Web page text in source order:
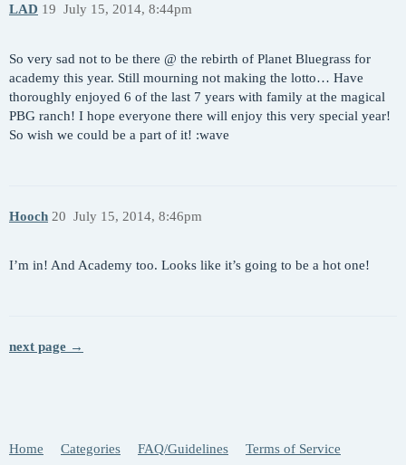
LAD July 15, 2014, 8:44pm
19
So very sad not to be there @ the rebirth of Planet Bluegrass for
academy this year. Still mourning not making the lotto… Have
thoroughly enjoyed 6 of the last 7 years with family at the magical
PBG ranch! I hope everyone there will enjoy this very special year!
So wish we could be a part of it! :wave
Hooch July 15, 2014, 8:46pm
20
I’m in! And Academy too. Looks like it’s going to be a hot one!
next page →
Home Categories FAQ/Guidelines Terms of Service